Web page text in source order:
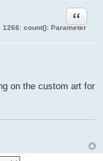
1266: count(): Parameter
Quote
on the custom art for